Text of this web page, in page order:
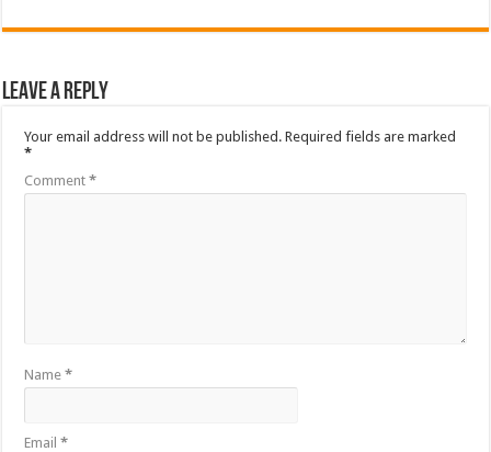
Leave a Reply
Your email address will not be published. Required fields are marked
*
Comment*
Name*
Email*